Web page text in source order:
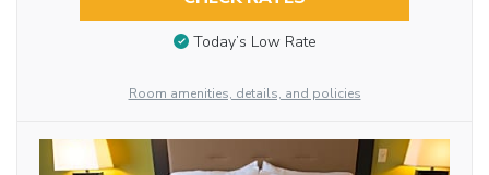
Today’s Low Rate
Room amenities, details, and policies